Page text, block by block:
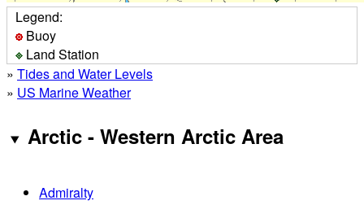
Legend:
Buoy
Land Station
» Tides and Water Levels
» US Marine Weather
Arctic - Western Arctic Area
Admiralty